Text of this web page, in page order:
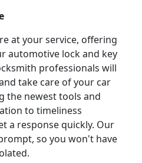
at your service, offering
automotive lock and key
professionals will
take care of your car
the newest tools and
to timeliness
a response quickly. Our
so you won't have